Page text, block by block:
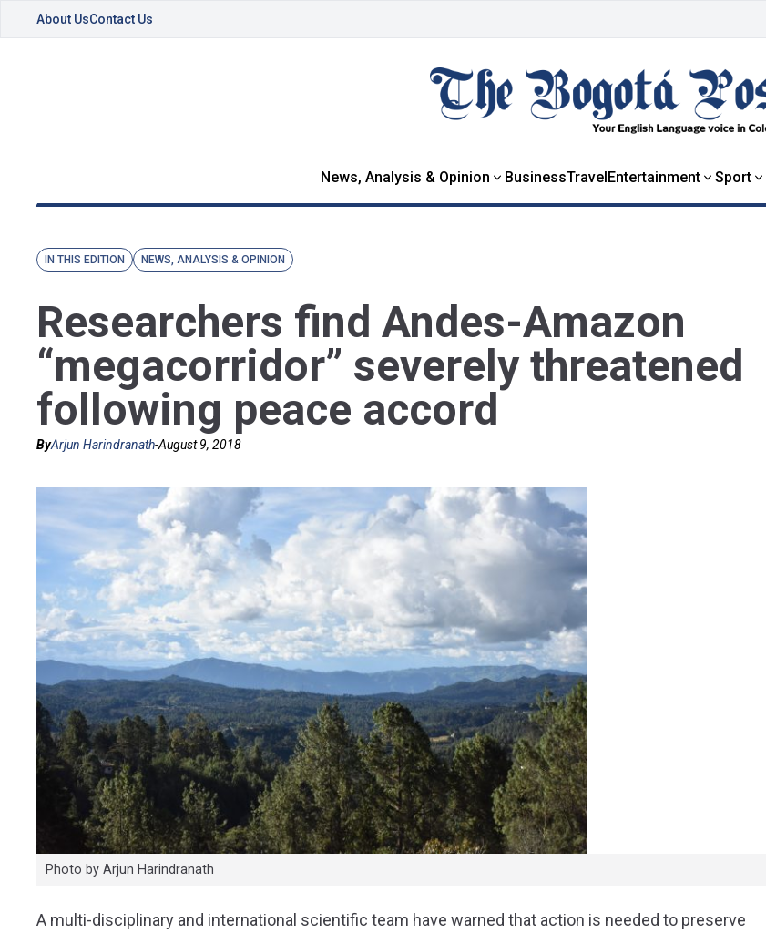
About UsContact Us
News, Analysis & Opinion BusinessTravelEntertainment Sport
IN THIS EDITION NEWS, ANALYSIS & OPINION
Researchers find Andes-Amazon
“megacorridor” severely threatened
following peace accord
ByArjun Harindranath-August 9, 2018
Photo by Arjun Harindranath
A multi-disciplinary and international scientific team have warned that action is needed to preserve